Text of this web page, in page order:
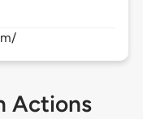
Actions